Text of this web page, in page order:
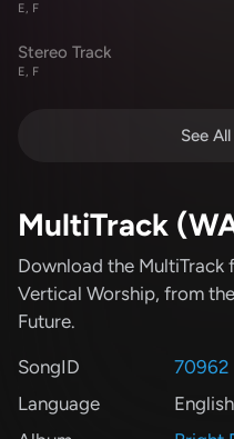
E, F
Stereo Track
E, F
See
MultiTrack
Download the
Vertical Worship, from
Future.
SongID
70962
Language
English